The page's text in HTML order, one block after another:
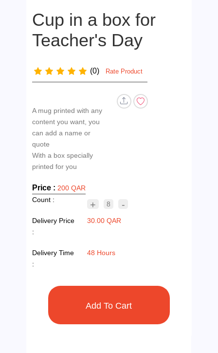
Cup in a box for
Teacher's Day
(0) Rate Product
A mug printed with any
content you want, you
can add a name or
quote
With a box specially
Price : 200 QAR
Count :
+ 8 -
Delivery Price
:
30.00 QAR
Delivery Time
:
48 Hours